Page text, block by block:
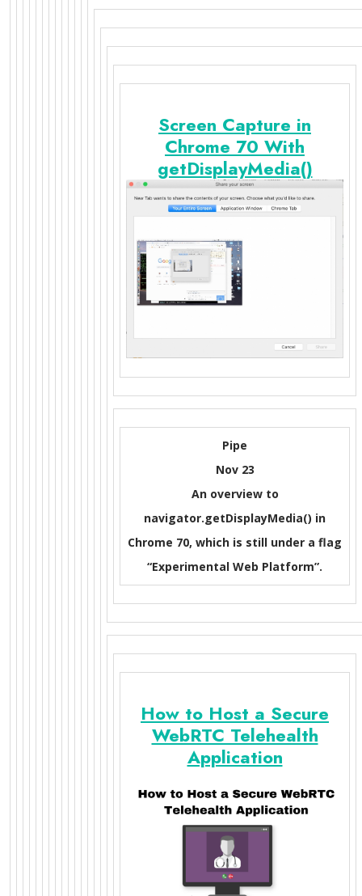
Screen Capture in
Chrome 70 With
getDisplayMedia()
Pipe
Nov 23
An overview to
navigator.getDisplayMedia() in
Chrome 70, which is still under a flag
“Experimental Web Platform”.
How to Host a Secure
WebRTC Telehealth
Application